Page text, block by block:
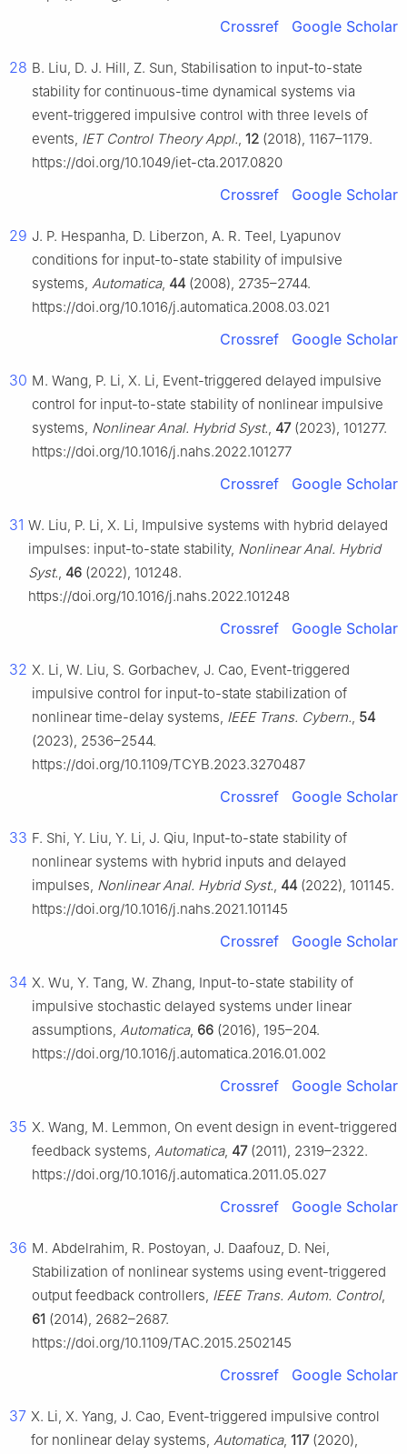
Crossref Google Scholar
28 B. Liu, D. J. Hill, Z. Sun, Stabilisation to input-to-state
stability for continuous-time dynamical systems via
event-triggered impulsive control with three levels of
events, IET Control Theory Appl., 12 (2018), 1167–1179.
https://doi.org/10.1049/iet-cta.2017.0820
Crossref Google Scholar
29 J. P. Hespanha, D. Liberzon, A. R. Teel, Lyapunov
conditions for input-to-state stability of impulsive
systems, Automatica, 44 (2008), 2735–2744.
https://doi.org/10.1016/j.automatica.2008.03.021
Crossref Google Scholar
30 M. Wang, P. Li, X. Li, Event-triggered delayed impulsive
control for input-to-state stability of nonlinear impulsive
systems, Nonlinear Anal. Hybrid Syst., 47(2023), 101277.
https://doi.org/10.1016/j.nahs.2022.101277
Crossref Google Scholar
31 W. Liu, P. Li, X. Li, Impulsive systems with hybrid delayed
impulses: input-to-state stability, Nonlinear Anal. Hybrid
Syst., 46 (2022), 101248.
https://doi.org/10.1016/j.nahs.2022.101248
Crossref Google Scholar
32 X. Li, W. Liu, S. Gorbachev, J. Cao, Event-triggered
impulsive control for input-to-state stabilization of
nonlinear time-delay systems, IEEE Trans. Cybern., 54
(2023), 2536–2544.
https://doi.org/10.1109/TCYB.2023.3270487
Crossref Google Scholar
33 F. Shi, Y. Liu, Y. Li, J. Qiu, Input-to-state stability of
nonlinear systems with hybrid inputs and delayed
impulses, Nonlinear Anal. Hybrid Syst., 44 (2022), 101145.
https://doi.org/10.1016/j.nahs.2021.101145
Crossref Google Scholar
34 X. Wu, Y. Tang, W. Zhang, Input-to-state stability of
impulsive stochastic delayed systems under linear
assumptions, Automatica, 66 (2016), 195–204.
https://doi.org/10.1016/j.automatica.2016.01.002
Crossref Google Scholar
35 X. Wang, M. Lemmon, On event design in event-triggered
feedback systems, Automatica, 47(2011), 2319–2322.
https://doi.org/10.1016/j.automatica.2011.05.027
Crossref Google Scholar
36 M. Abdelrahim, R. Postoyan, J. Daafouz, D. Nei,
Stabilization of nonlinear systems using event-triggered
output feedback controllers, IEEE Trans. Autom. Control,
61 (2014), 2682–2687.
https://doi.org/10.1109/TAC.2015.2502145
Crossref Google Scholar
37 X. Li, X. Yang, J. Cao, Event-triggered impulsive control
for nonlinear delay systems, Automatica, 117(2020),